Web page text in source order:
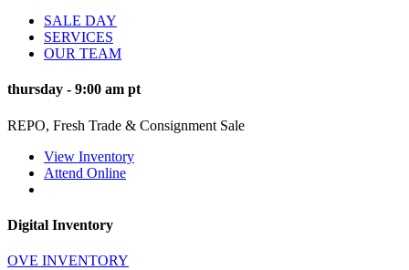
SALE DAY
SERVICES
OUR TEAM
thursday - 9:00 am pt
REPO, Fresh Trade & Consignment Sale
View Inventory
Attend Online
Digital Inventory
OVE INVENTORY